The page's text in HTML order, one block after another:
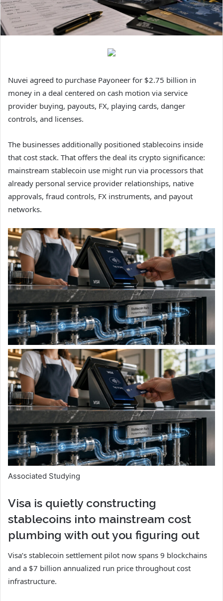
Nuvei agreed to purchase Payoneer for $2.75 billion in
money in a deal centered on cash motion via service
provider buying, payouts, FX, playing cards, danger
controls, and licenses.
The businesses additionally positioned stablecoins inside
that cost stack. That offers the deal its crypto significance:
mainstream stablecoin use might run via processors that
already personal service provider relationships, native
approvals, fraud controls, FX instruments, and payout
networks.
Associated Studying
Visa is quietly constructing
stablecoins into mainstream cost
plumbing with out you figuring out
Visa’s stablecoin settlement pilot now spans 9 blockchains
and a $7 billion annualized run price throughout cost
infrastructure.